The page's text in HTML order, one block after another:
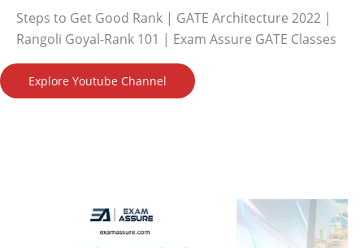
Steps to Get Good Rank | GATE Architecture 2022 |
Rangoli Goyal-Rank 101 | Exam Assure GATE Classes
Explore Youtube Channel